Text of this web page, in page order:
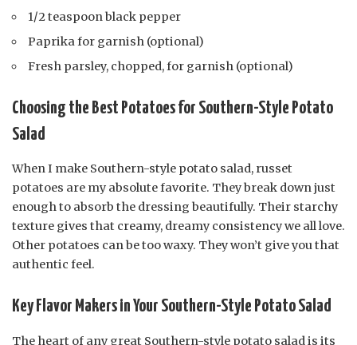
1/2 teaspoon black pepper
Paprika for garnish (optional)
Fresh parsley, chopped, for garnish (optional)
Choosing the Best Potatoes for Southern-Style Potato
Salad
When I make Southern-style potato salad, russet
potatoes are my absolute favorite. They break down just
enough to absorb the dressing beautifully. Their starchy
texture gives that creamy, dreamy consistency we all love.
Other potatoes can be too waxy. They won’t give you that
authentic feel.
Key Flavor Makers in Your Southern-Style Potato Salad
The heart of any great Southern-style potato salad is its